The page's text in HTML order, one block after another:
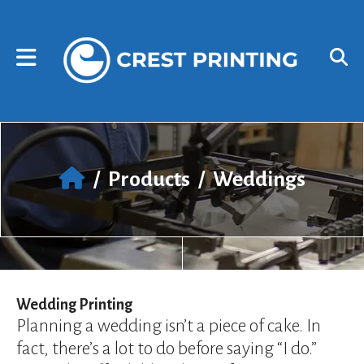
and
select
Press
enter
to
go
to
selected
search
result.
Touch
/ Products / Weddings
Wedding Printing
Planning a wedding isn’t a piece of cake. In
fact, there’s a lot to do before saying “I do.”